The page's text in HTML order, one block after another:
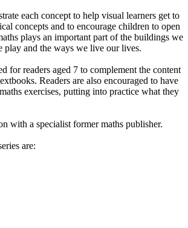
each concept to help visual learners get to
concepts and to encourage children to open
plays an important part of the buildings we
play and the ways we live our lives.
for readers aged 7 to complement the content
Readers are also encouraged to have
exercises, putting into practice what they
with a specialist former maths publisher.
are: